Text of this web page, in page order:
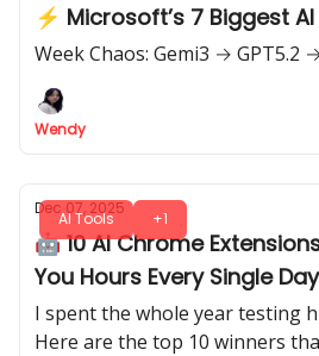
⚡ Microsoft’s 7 Biggest
Week Chaos: Gemi3 → GPT5.2
Wendy
AI Tools +1
Dec 07, 2025
🤖 10 AI Chrome
You Hours Every Single Day
I spent the whole year testing
Here are the top 10 winners